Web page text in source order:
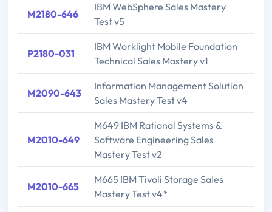
M2180-646
IBM WebSphere Sales Mastery
Test v5
P2180-031
IBM Worklight Mobile Foundation
Technical Sales Mastery v1
M2090-643
Information Management Solution
Sales Mastery Test v4
M2010-649
M649 IBM Rational Systems &
Software Engineering Sales
Mastery Test v2
M2010-665
M665 IBM Tivoli Storage Sales
Mastery Test v4*